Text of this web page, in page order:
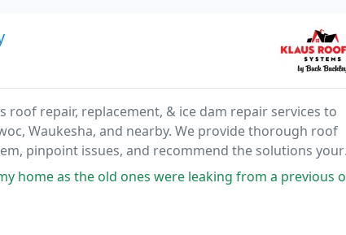
roof repair, replacement, & ice dam repair services to
Waukesha, and nearby. We provide thorough roof
pinpoint issues, and recommend the solutions your
today!
were leaking from a previous owners "DIY" Klaus did a nice job and for a